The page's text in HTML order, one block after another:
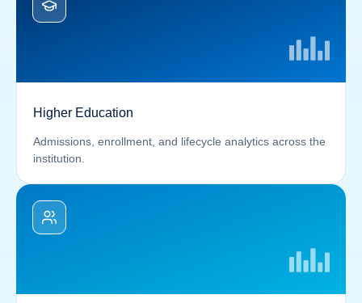
Higher Education
Admissions, enrollment, and lifecycle analytics across the
institution.